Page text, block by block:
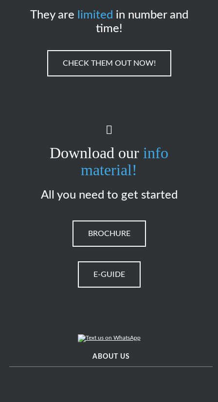
They are limited in number and
time!
CHECK THEM OUT NOW!
Download our info
material!
All you need to get started
BROCHURE
E-GUIDE
ABOUT US